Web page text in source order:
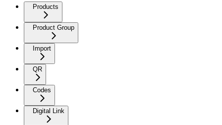
Products
Product Group
Import
QR
Codes
Digital Link